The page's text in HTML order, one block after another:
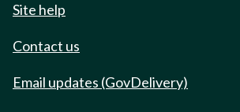
Site help
Contact us
Email updates (GovDelivery)